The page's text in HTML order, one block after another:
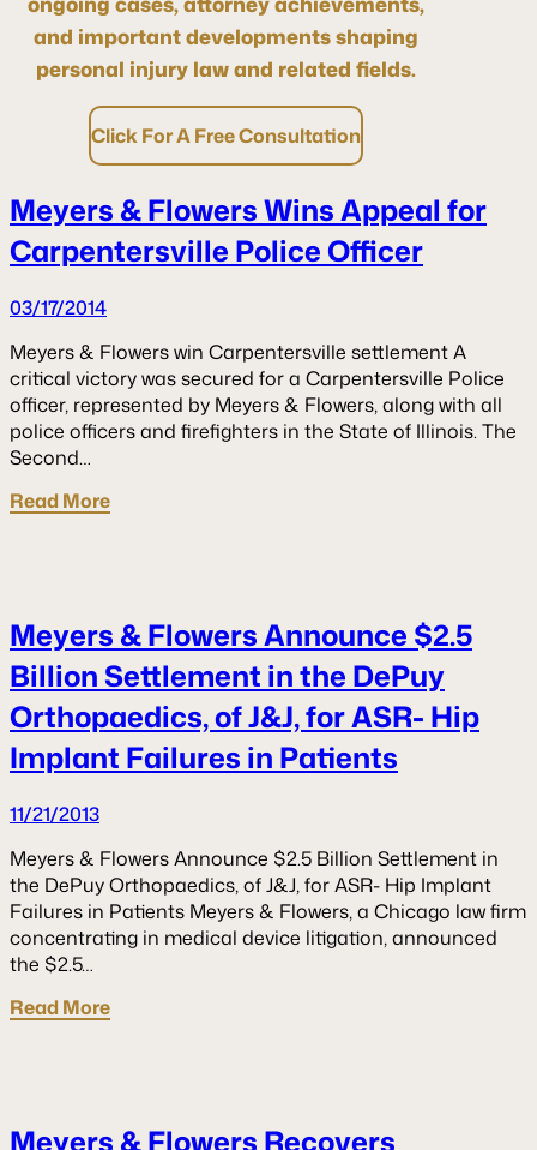
and important developments shaping
personal injury law and related fields.
Click For A Free Consultation
Meyers & Flowers Wins Appeal for
Carpentersville Police Officer
03/17/2014
Meyers & Flowers win Carpentersville settlement A
critical victory was secured for a Carpentersville Police
officer, represented by Meyers & Flowers, along with all
police officers and firefighters in the State of Illinois. The
Second…
Read More
Meyers & Flowers Announce $2.5
Billion Settlement in the DePuy
Orthopaedics, of J&J, for ASR- Hip
Implant Failures in Patients
11/21/2013
Meyers & Flowers Announce $2.5 Billion Settlement in
the DePuy Orthopaedics, of J&J, for ASR- Hip Implant
Failures in Patients Meyers & Flowers, a Chicago law firm
concentrating in medical device litigation, announced
the $2.5…
Read More
Meyers & Flowers Recovers